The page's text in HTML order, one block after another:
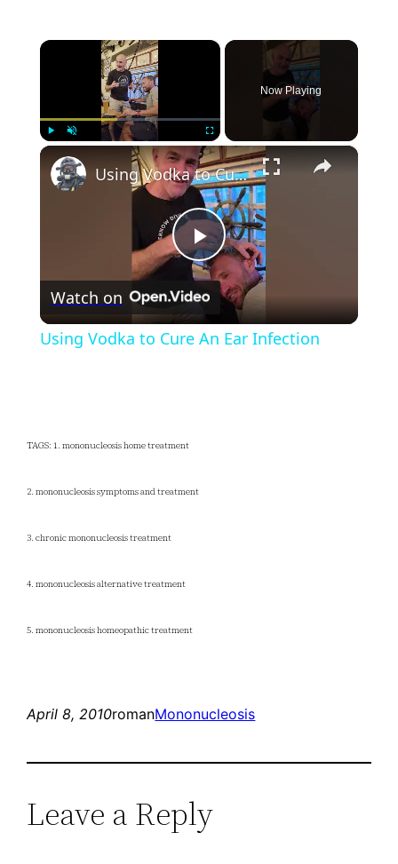
×
Fullscreen
Now Playing
×
Play
Video
Using Vodka to Cure An Ear Infection
Watch on
Using Vodka to Cure An Ear Infection
TAGS: 1. mononucleosis home treatment
2. mononucleosis symptoms and treatment
3. chronic mononucleosis treatment
4. mononucleosis alternative treatment
5. mononucleosis homeopathic treatment
April 8, 2010romanMononucleosis
Leave a Reply